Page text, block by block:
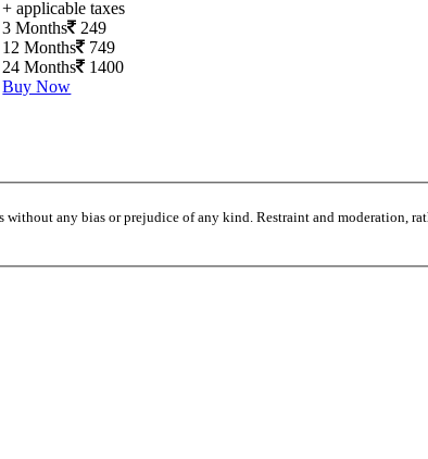
+ applicable taxes
3 Months
249
12 Months
749
24 Months
1400
Buy Now
any bias or prejudice of any kind. Restraint and moderation,